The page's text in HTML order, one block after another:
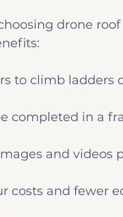
drone
to climb ladders
completed in a
and videos
costs and fewer